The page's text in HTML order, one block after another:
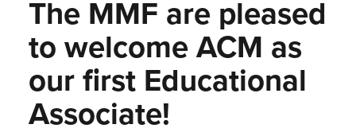
The MMF are pleased
to welcome ACM as
our first Educational
Associate!